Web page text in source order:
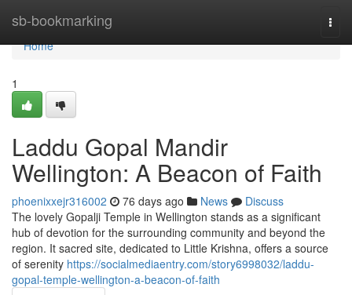
sb-bookmarking
Home
Home
1
Laddu Gopal Mandir
Wellington: A Beacon of Faith
phoenixxejr316002 76 days ago News
Discuss
The lovely Gopalji Temple in Wellington stands as a significant
hub of devotion for the surrounding community and beyond the
region. It sacred site, dedicated to Little Krishna, offers a source
of serenity https://socialmediaentry.com/story6998032/laddu-
gopal-temple-wellington-a-beacon-of-faith